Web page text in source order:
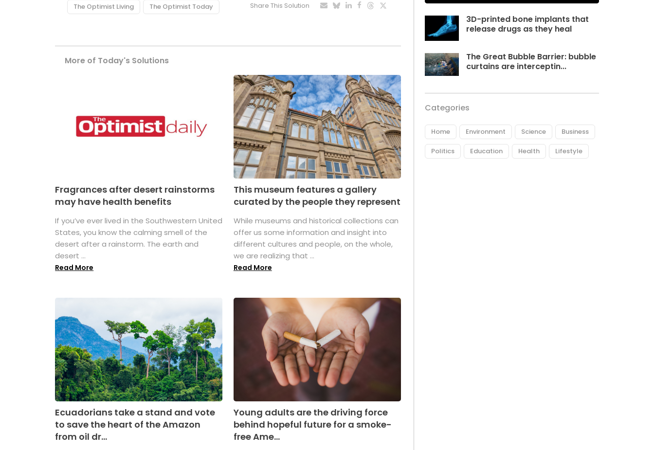
The Optimist Living The Optimist Today Share This Solution
More of Today's Solutions
Fragrances after desert rainstorms
may have health benefits
If you’ve ever lived in the Southwestern United
States, you know the calming smell of the
desert after a rainstorm. The earth and
desert ...
Read More
This museum features a gallery
curated by the people they represent
While museums and historical collections can
offer us some information and insight into
different cultures and people, on the whole,
we are realizing that ...
Read More
Ecuadorians take a stand and vote
to save the heart of the Amazon
from oil dr...
Young adults are the driving force
behind hopeful future for a smoke-
free Ame...
3D-printed bone implants that
release drugs as they heal
The Great Bubble Barrier: bubble
curtains are interceptin...
Categories
Home Environment Science Business
Politics Education Health Lifestyle